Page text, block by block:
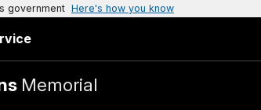
government Here's how you know
Memorial